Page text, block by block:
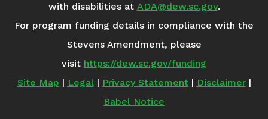
with disabilities at ADA@dew.sc.gov.
For program funding details in compliance with the
Stevens Amendment, please
visit https://dew.sc.gov/funding
Site Map | Legal| Privacy Statement| Disclaimer|
Babel Notice